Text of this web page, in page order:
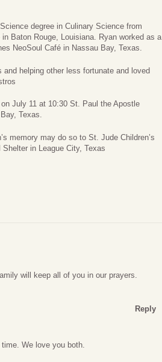
degree in Culinary Science from
Baton Rouge, Louisiana. Ryan worked as a
NeoSoul Café in Nassau Bay, Texas.
and helping other less fortunate and loved
July 11 at 10:30 St. Paul the Apostle
Texas.
memory may do so to St. Jude Children’s
in League City, Texas
will keep all of you in our prayers.
Reply
We love you both.